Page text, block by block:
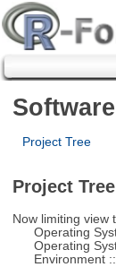
Project Tree
Project Tree
Now limiting view
Operating
Operating
Environment ::